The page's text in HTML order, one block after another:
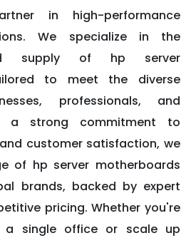
in high-performance
We specialize in the
supply of hp server
to meet the diverse
professionals, and
a strong commitment to
customer satisfaction, we
of hp server motherboards
brands, backed by expert
pricing. Whether you're
a single office or scale up